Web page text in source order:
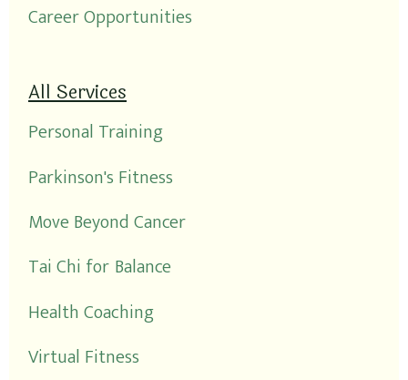
Career Opportunities
All Services
Personal Training
Parkinson's Fitness
Move Beyond Cancer
Tai Chi for Balance
Health Coaching
Virtual Fitness